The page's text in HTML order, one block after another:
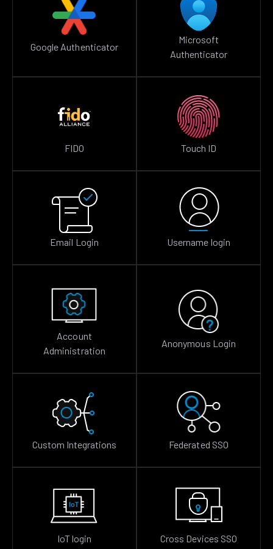
Google Authenticator
Microsoft
Authenticator
FIDO Touch ID
Email Login Username login
Account
Administration
Anonymous Login
Custom Integrations Federated SSO
IoT login Cross Devices SSO